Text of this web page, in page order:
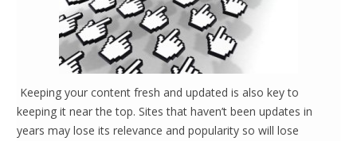
Keeping your content fresh and updated is also key to
keeping it near the top. Sites that haven’t been updates in
years may lose its relevance and popularity so will lose